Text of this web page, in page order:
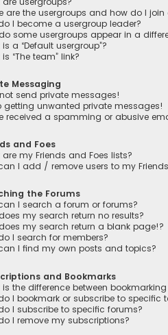
are the usergroups and how do I join
I become a usergroup leader?
some usergroups appear in a
a “Default usergroup”?
“The team” link?
Messaging
send private messages!
getting unwanted private messages!
received a spamming or abusive
and Foes
are my Friends and Foes lists?
I add / remove users to my
the Forums
I search a forum or forums?
my search return no results?
my search return a blank page!?
I search for members?
I find my own posts and topics?
and Bookmarks
is the difference between
I bookmark or subscribe to specific
I subscribe to specific forums?
I remove my subscriptions?